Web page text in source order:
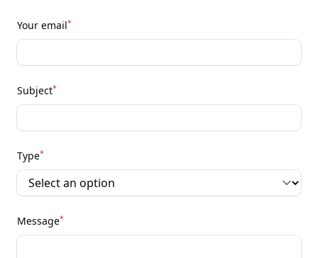
Your email*
Subject*
Type*
Message*